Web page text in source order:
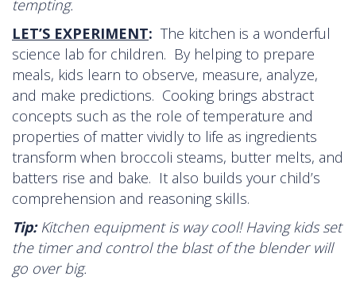
tempting.
LET’S EXPERIMENT: The kitchen is a wonderful
science lab for children. By helping to prepare
meals, kids learn to observe, measure, analyze,
and make predictions. Cooking brings abstract
concepts such as the role of temperature and
properties of matter vividly to life as ingredients
transform when broccoli steams, butter melts, and
batters rise and bake. It also builds your child’s
comprehension and reasoning skills.
Tip: Kitchen equipment is way cool! Having kids set
the timer and control the blast of the blender will
go over big.